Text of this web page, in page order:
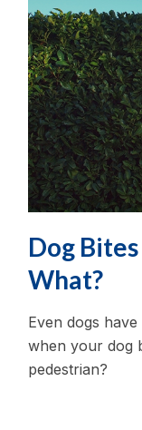
Dog
What?
Even dogs
when your dog
pedestrian?